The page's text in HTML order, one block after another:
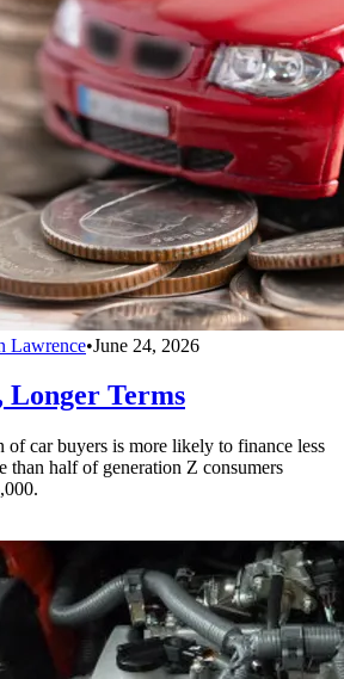
Lawrence•June 24, 2026
Longer Terms
of car buyers is more likely to finance less
than half of generation Z consumers